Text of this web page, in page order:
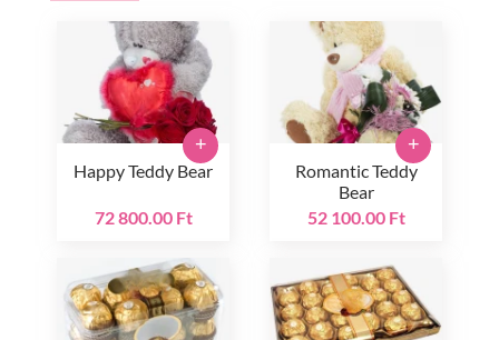
Happy Teddy Bear
72 800.00 Ft
+
Romantic Teddy
Bear
52 100.00 Ft
+